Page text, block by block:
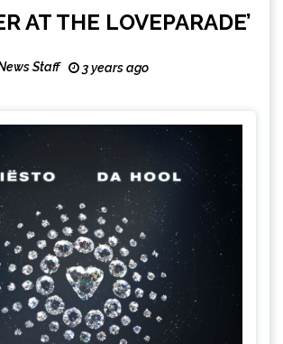
AT THE LOVEPARADE’
Staff 3 years ago